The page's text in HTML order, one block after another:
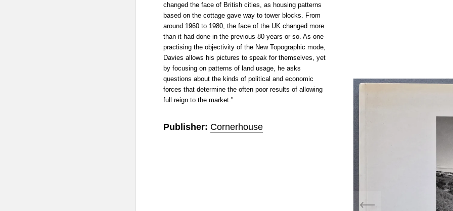
changed the face of British cities, as housing patterns
based on the cottage gave way to tower blocks. From
around 1960 to 1980, the face of the UK changed more
than it had done in the previous 80 years or so. As one
practising the objectivity of the New Topographic mode,
Davies allows his pictures to speak for themselves, yet
by focusing on patterns of land usage, he asks
questions about the kinds of political and economic
forces that determine the often poor results of allowing
full reign to the market."
Publisher: Cornerhouse